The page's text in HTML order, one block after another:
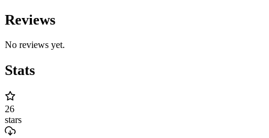
Reviews
No reviews yet.
Stats
26
stars